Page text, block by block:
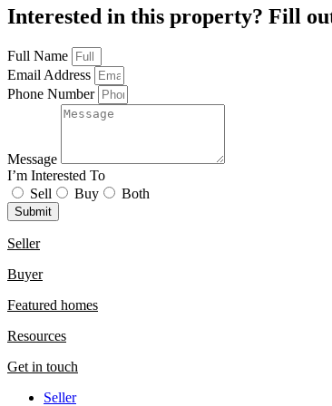
Interested in this property? Fill
Full Name
Email Address
Phone Number
Message
I’m Interested To
Sell
Buy Both
Submit
Seller
Buyer
Featured homes
Resources
Get in touch
Seller